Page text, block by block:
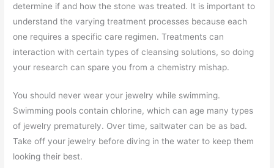
determine if and how the stone was treated. It is important to
understand the varying treatment processes because each
one requires a specific care regimen. Treatments can
interaction with certain types of cleansing solutions, so doing
your research can spare you from a chemistry mishap.
You should never wear your jewelry while swimming.
Swimming pools contain chlorine, which can age many types
of jewelry prematurely. Over time, saltwater can be as bad.
Take off your jewelry before diving in the water to keep them
looking their best.